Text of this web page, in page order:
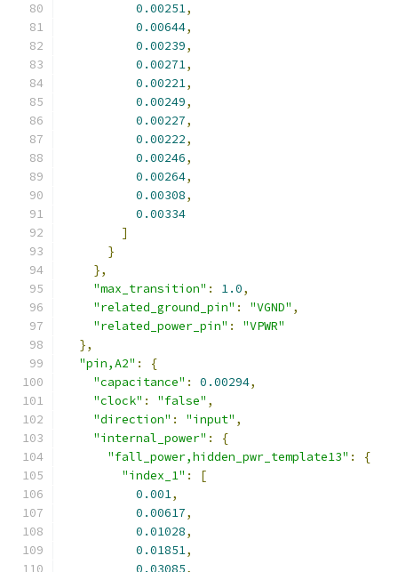
0.00251,
0.00644,
0.00239,
0.00271,
0.00221,
0.00249,
0.00227,
0.00222,
0.00246,
0.00264,
0.00308,
0.00334
]
}
},
"max_transition" : 1.0,
"related_ground_pin" : "VGND" ,
"related_power_pin" :
"VPWR"
},
"pin,A2" :
{
"capacitance" : 0.00294,
"clock" : "false" ,
"direction" : "input" ,
"internal_power" :
{
"fall_power,hidden_pwr_template13" :
{
"index_1" :
[
0.001,
0.00617,
0.01028,
0.01851,
0.03085,